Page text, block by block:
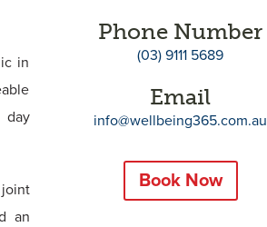
in
day
an
Phone Number
(03) 9111 5689
Email
info@wellbeing365.com.au
Book Now